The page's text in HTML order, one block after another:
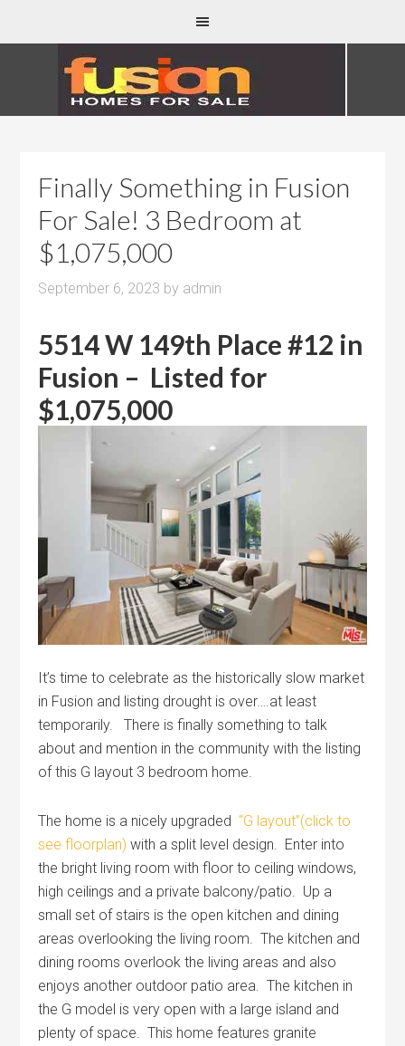
Finally Something in Fusion
For Sale! 3 Bedroom at
$1,075,000
September 6, 2023 by admin
5514 W 149th Place #12 in
Fusion – Listed for
$1,075,000
It’s time to celebrate as the historically slow market
in Fusion and listing drought is over….at least
temporarily. There is finally something to talk
about and mention in the community with the listing
of this G layout 3 bedroom home.
The home is a nicely upgraded “G layout”(click to
see floorplan) with a split level design. Enter into
the bright living room with floor to ceiling windows,
high ceilings and a private balcony/patio. Up a
small set of stairs is the open kitchen and dining
areas overlooking the living room. The kitchen and
dining rooms overlook the living areas and also
enjoys another outdoor patio area. The kitchen in
the G model is very open with a large island and
plenty of space. This home features granite